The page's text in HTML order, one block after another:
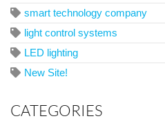
smart technology company
light control systems
LED lighting
New Site!
CATEGORIES